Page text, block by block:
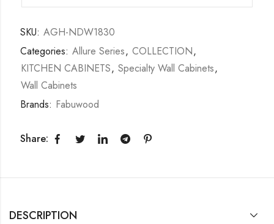
SKU: AGH-NDW1830
Categories: Allure Series, COLLECTION,
KITCHEN CABINETS, Specialty Wall Cabinets,
Wall Cabinets
Brands: Fabuwood
Share:
DESCRIPTION